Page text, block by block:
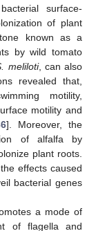
surface-
of plant
known as a
by wild tomato
meliloti, can also
revealed that,
motility,
motility and
]. Moreover, the
of alfalfa by
plant roots.
effects caused
bacterial genes
a mode of
of flagella and